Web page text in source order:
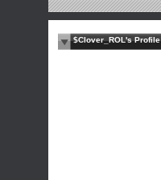
$Clover_ROL's Profile